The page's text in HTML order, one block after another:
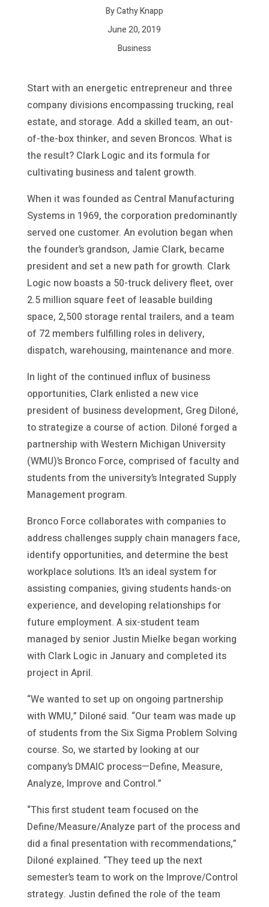
By Cathy Knapp
June 20, 2019
Business
Start with an energetic entrepreneur and three
company divisions encompassing trucking, real
estate, and storage. Add a skilled team, an out-
of-the-box thinker, and seven Broncos. What is
the result? Clark Logic and its formula for
cultivating business and talent growth.
When it was founded as Central Manufacturing
Systems in 1969, the corporation predominantly
served one customer. An evolution began when
the founder’s grandson, Jamie Clark, became
president and set a new path for growth. Clark
Logic now boasts a 50-truck delivery fleet, over
2.5 million square feet of leasable building
space, 2,500 storage rental trailers, and a team
of 72 members fulfilling roles in delivery,
dispatch, warehousing, maintenance and more.
In light of the continued influx of business
opportunities, Clark enlisted a new vice
president of business development, Greg Diloné,
to strategize a course of action. Diloné forged a
partnership with Western Michigan University
(WMU)’s Bronco Force, comprised of faculty and
students from the university’s Integrated Supply
Management program.
Bronco Force collaborates with companies to
address challenges supply chain managers face,
identify opportunities, and determine the best
workplace solutions. It’s an ideal system for
assisting companies, giving students hands-on
experience, and developing relationships for
future employment. A six-student team
managed by senior Justin Mielke began working
with Clark Logic in January and completed its
project in April.
“We wanted to set up on ongoing partnership
with WMU,” Diloné said. “Our team was made up
of students from the Six Sigma Problem Solving
course. So, we started by looking at our
company’s DMAIC process—Define, Measure,
Analyze, Improve and Control.”
“This first student team focused on the
Define/Measure/Analyze part of the process and
did a final presentation with recommendations,”
Diloné explained. “They teed up the next
semester’s team to work on the Improve/Control
strategy. Justin defined the role of the team